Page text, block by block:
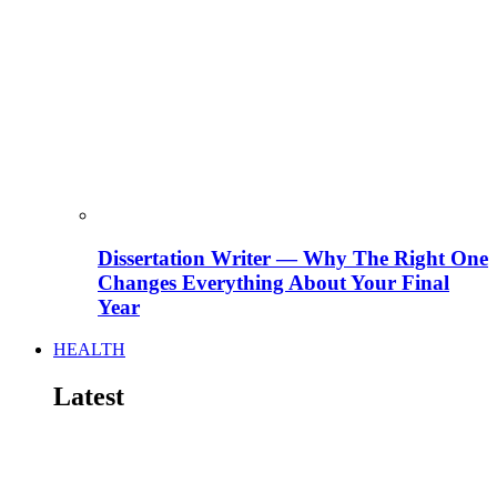
Dissertation Writer — Why The Right One
Changes Everything About Your Final
Year
HEALTH
Latest